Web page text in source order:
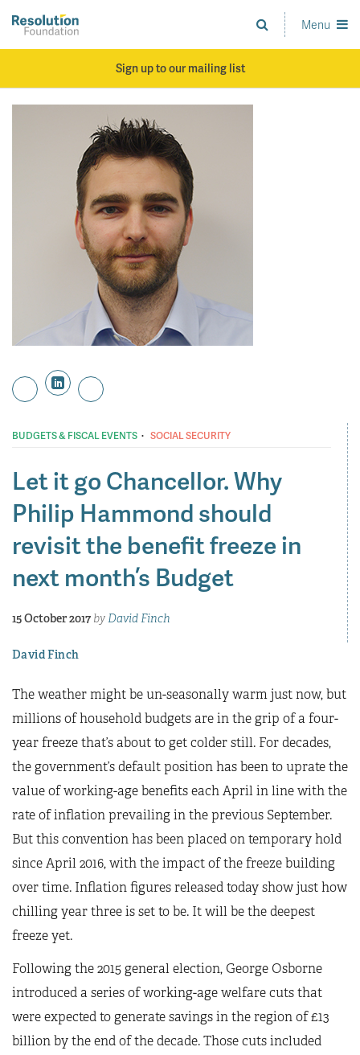
main
Analysis
and
Menu
Sign up to our mailing list
BUDGETS & FISCAL EVENTS · SOCIAL SECURITY
Let it go Chancellor. Why
Philip Hammond should
revisit the benefit freeze in
next month’s Budget
15 October 2017 byDavid Finch
David Finch
The weather might be un-seasonally warm just now, but
millions of household budgets are in the grip of a four-
year freeze that’s about to get colder still. For decades,
the government’s default position has been to uprate the
value of working-age benefits each April in line with the
rate of inflation prevailing in the previous September.
But this convention has been placed on temporary hold
since April 2016, with the impact of the freeze building
over time. Inflation figures released today show just how
chilling year three is set to be. It will be the deepest
freeze yet.
Following the 2015 general election, George Osborne
introduced a series of working-age welfare cuts that
were expected to generate savings in the region of £13
billion by the end of the decade. Those cuts included